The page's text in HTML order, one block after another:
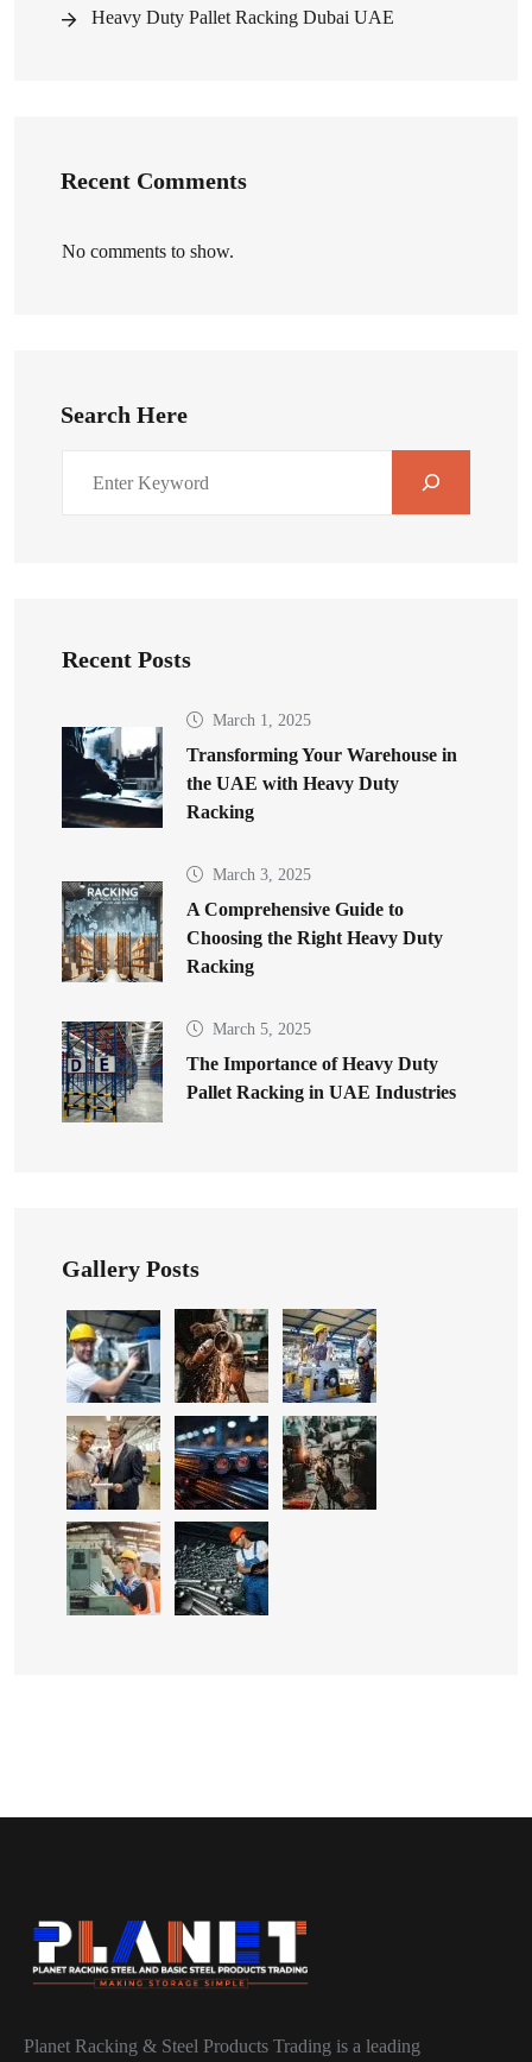
Heavy Duty Pallet Racking Dubai UAE
Recent Comments
No comments to show.
Search Here
Recent Posts
March 1, 2025
Transforming Your Warehouse in
the UAE with Heavy Duty
Racking
March 3, 2025
A Comprehensive Guide to
Choosing the Right Heavy Duty
Racking
March 5, 2025
The Importance of Heavy Duty
Pallet Racking in UAE Industries
Gallery Posts
Planet Racking & Steel Products Trading is a leading